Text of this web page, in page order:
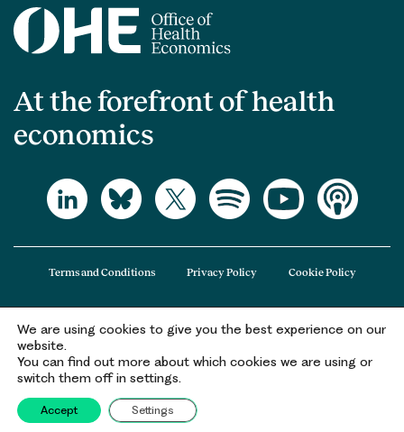
At the forefront of health
economics
The Office of Health Economics (OHE) is a company limited by guarantee
registered in England and Wales (registered number 09848965) and its
registered office is at 2nd Floor Goldings House, Hay’s Galleria, 2 Hay’s Lane,
London, SE1 2HB.
Terms and Conditions Privacy Policy Cookie Policy
We are using cookies to give you the best experience on our
website.
You can find out more about which cookies we are using or
switch them off in settings.
Accept Settings